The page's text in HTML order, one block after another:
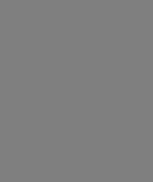
For international
savings. The
. Waiting until
to Kathmandu flight
promotional fares